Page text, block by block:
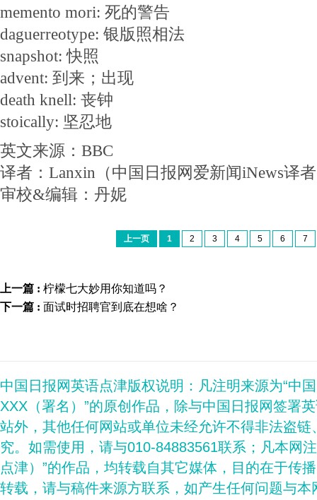
memento mori: 死的警告
daguerreotype: 银版照相法
snapshot: 快照
advent: 到来；出现
death knell: 丧钟
stoically: 坚忍地
英文来源：BBC
译者：Lanxin（中国日报网爱新闻iNews译
审校&编辑：丹妮
上一页 1 2 3 4 5 6 7
上一篇 : 柠檬七大妙用你知道吗？
下一篇 : 面试时招聘官到底在想啥？
中国日报网英语点津版权说明：凡注明来源为“中
XXX（署名）”的原创作品，除与中国日报网签署
站外，其他任何网站或单位未经允许不得非法盗
究。如需使用，请与010-84883561联系；凡本网
点津）”的作品，均转载自其它媒体，目的在于传
转载，请与稿件来源方联系，如产生任何问题与